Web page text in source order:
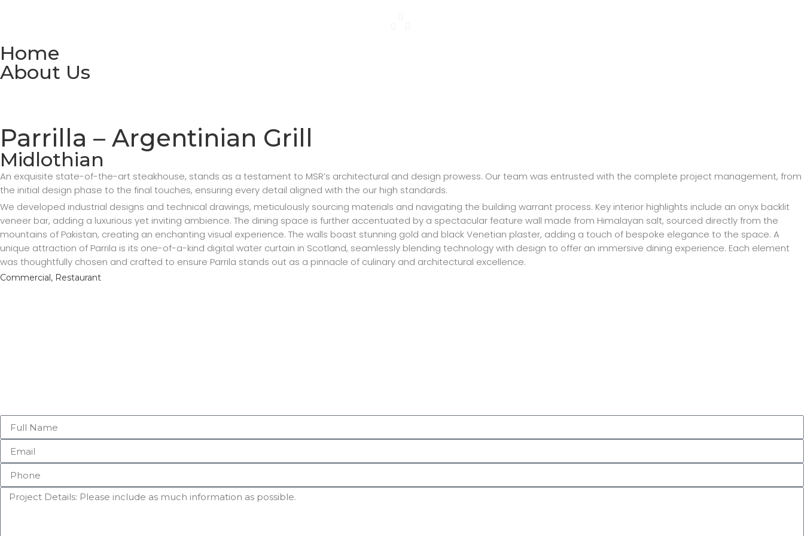
Home
About Us
Parrilla – Argentinian Grill
Midlothian
An exquisite state-of-the-art steakhouse, stands as a testament to MSR’s architectural and design prowess. Our team was entrusted with the complete project management, from
the initial design phase to the final touches, ensuring every detail aligned with the our high standards.
We developed industrial designs and technical drawings, meticulously sourcing materials and navigating the building warrant process. Key interior highlights include an onyx backlit
veneer bar, adding a luxurious yet inviting ambience. The dining space is further accentuated by a spectacular feature wall made from Himalayan salt, sourced directly from the
mountains of Pakistan, creating an enchanting visual experience. The walls boast stunning gold and black Venetian plaster, adding a touch of bespoke elegance to the space. A
unique attraction of Parrila is its one-of-a-kind digital water curtain in Scotland, seamlessly blending technology with design to offer an immersive dining experience. Each element
was thoughtfully chosen and crafted to ensure Parrila stands out as a pinnacle of culinary and architectural excellence.
Commercial , Restaurant